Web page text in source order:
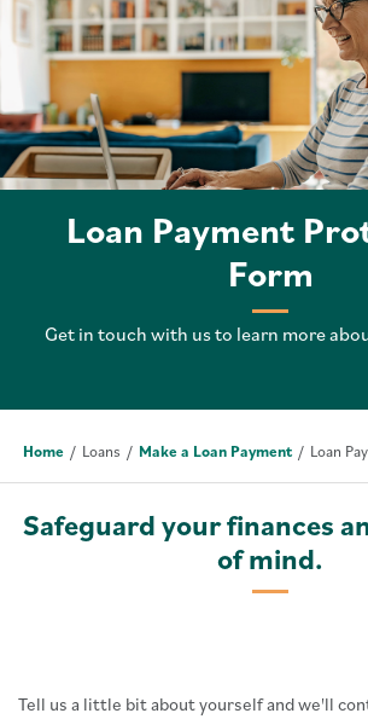
Loan Payment
Form
Get in touch with us to learn more
Home Loans Make a Loan Payment Loan
Safeguard your finances
of mind.
Tell us a little bit about yourself and we'll